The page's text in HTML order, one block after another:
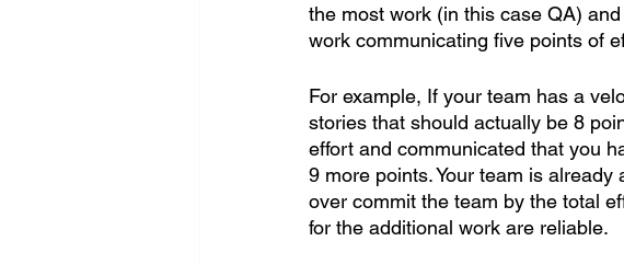
the most work (in this case QA)
work communicating five points of
For example, If your team has a
stories that should actually be 8
effort and communicated that you
9 more points. Your team is
over commit the team by the total
for the additional work are reliable.